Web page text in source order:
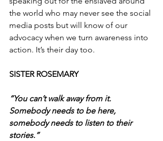
the world who may never see the social
media posts but will know of our
advocacy when we turn awareness into
action. It’s their day too.
SISTER ROSEMARY
“You can’t walk away from it.
Somebody needs to be here,
somebody needs to listen to their
stories.”